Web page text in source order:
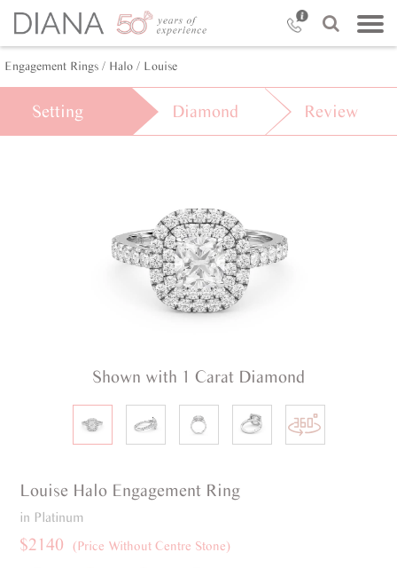
Engagement Rings / Halo / Louise
Setting Diamond Review
Shown with 1 Carat Diamond
Louise Halo Engagement Ring
in Platinum
$2140 (Price Without Centre Stone)